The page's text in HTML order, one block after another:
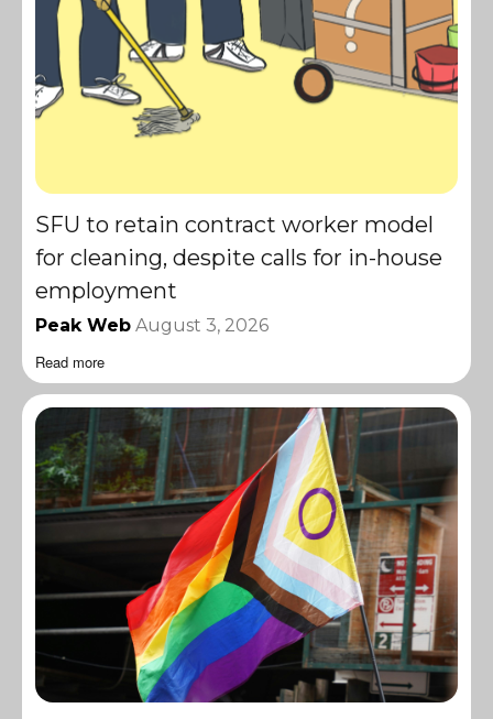
SFU to retain contract worker model
for cleaning, despite calls for in-house
employment
Peak Web August 3, 2026
Read more